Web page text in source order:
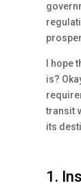
I hope
is?
transit
its
1.